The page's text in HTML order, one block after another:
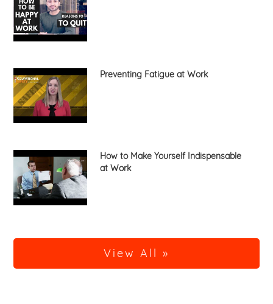
Preventing Fatigue at Work
How to Make Yourself Indispensable
at Work
View All »